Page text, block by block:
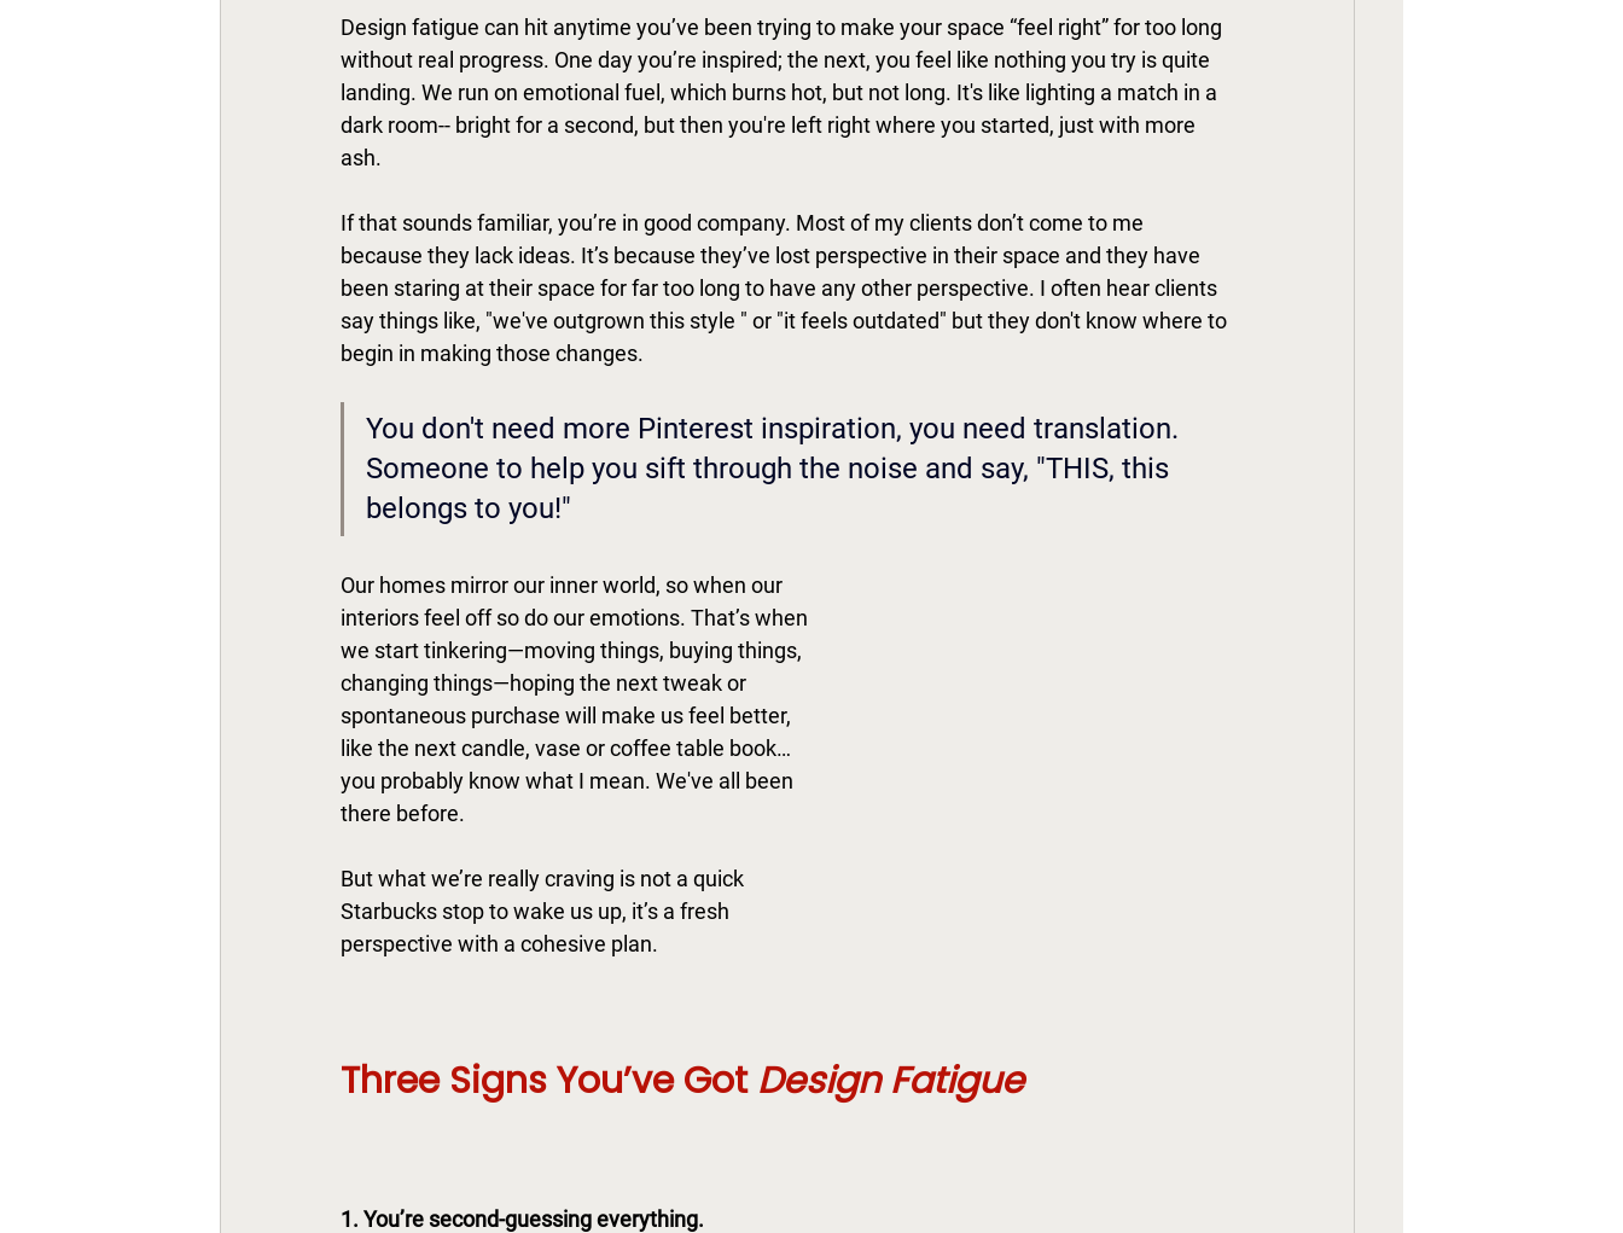
Design fatigue can hit anytime you’ve been trying to make your space “feel right” for too long
without real progress. One day you’re inspired; the next, you feel like nothing you try is quite
landing. We run on emotional fuel, which burns hot, but not long. It's like lighting a match in a
dark room-- bright for a second, but then you're left right where you started, just with more
ash.
If that sounds familiar, you’re in good company. Most of my clients don’t come to me
because they lack ideas. It’s because they’ve lost perspective in their space and they have
been staring at their space for far too long to have any other perspective. I often hear clients
say things like, "we've outgrown this style " or "it feels outdated" but they don't know where to
begin in making those changes.
You don't need more Pinterest inspiration, you need translation.
Someone to help you sift through the noise and say, "THIS, this
belongs to you!"
Our homes mirror our inner world, so when our
interiors feel off so do our emotions. That’s when
we start tinkering—moving things, buying things,
changing things—hoping the next tweak or
spontaneous purchase will make us feel better,
like the next candle, vase or coffee table book…
you probably know what I mean. We've all been
there before.
But what we’re really craving is not a quick
Starbucks stop to wake us up, it’s a fresh
perspective with a cohesive plan.
Three Signs You’ve Got Design Fatigue
1. You’re second-guessing everything.